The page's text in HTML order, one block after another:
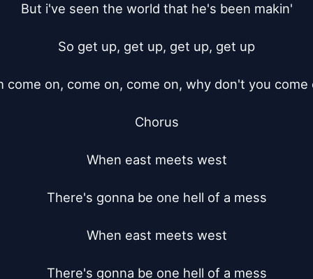
But i've seen the world that he's been makin'
So get up, get up, get up, get up
come on, come on, come on, why don't you come
Chorus
When east meets west
There's gonna be one hell of a mess
When east meets west
There's gonna be one hell of a mess